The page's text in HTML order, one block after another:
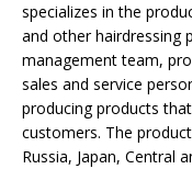
specializes in the
and other hairdressing
management team,
sales and service
producing products
customers. The
Russia, Japan, Central